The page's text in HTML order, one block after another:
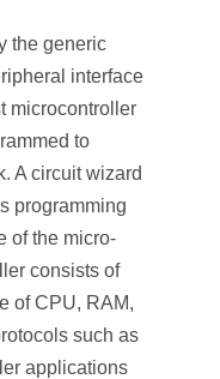
the generic
interface
microcontroller
to
A circuit wizard
programming
of the micro-
consists of
of CPU, RAM,
such as
applications